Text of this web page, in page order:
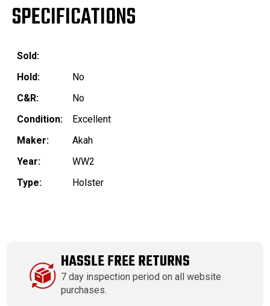
SPECIFICATIONS
Sold:
Hold:
No
C&R:
No
Condition:
Excellent
Maker:
Akah
Year:
WW2
Type:
Holster
HASSLE FREE RETURNS
7 day inspection period on all website
purchases.